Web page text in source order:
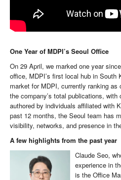
One Year of MDPI’s Seoul Office
On 29 April, we marked one year
office, MDPI’s first local hub in South
market for MDPI, currently ranking
the company’s total publications, with
authored by individuals affiliated with
past 12 months, the Seoul team has
visibility, networks, and presence in
A few highlights from the past year
Claude Seo,
experience in
is the Office